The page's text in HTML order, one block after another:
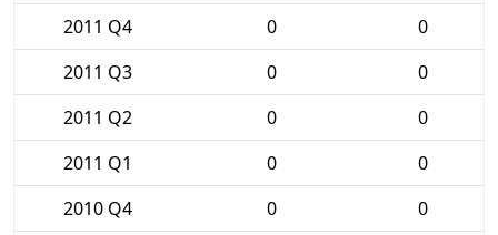
2011 Q4
0
0
2011 Q3
0
0
2011 Q2
0
0
2011 Q1
0
0
2010 Q4
0
0